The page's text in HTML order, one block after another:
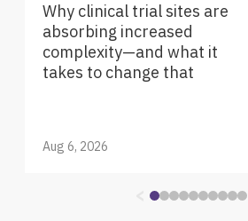
Why clinical trial sites are
absorbing increased
complexity—and what it
takes to change that
Aug 6, 2026